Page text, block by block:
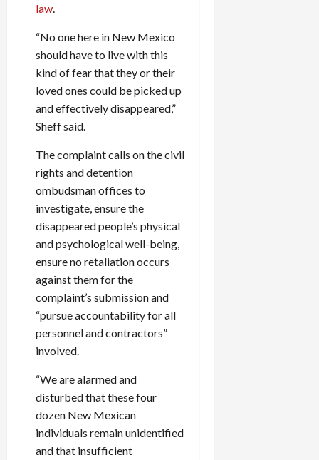
law
“No one here in New Mexico
should have to live with this
kind of fear that they or their
loved ones could be picked up
and effectively disappeared,”
Sheff said.
The complaint calls on the civil
rights and detention
ombudsman offices to
investigate, ensure the
disappeared people’s physical
and psychological well-being,
ensure no retaliation occurs
against them for the
complaint’s submission and
“pursue accountability for all
personnel and contractors”
involved.
“We are alarmed and
disturbed that these four
dozen New Mexican
individuals remain unidentified
and that insufficient